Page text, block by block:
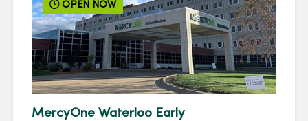
OPEN NOW
MercyOne Waterloo Early